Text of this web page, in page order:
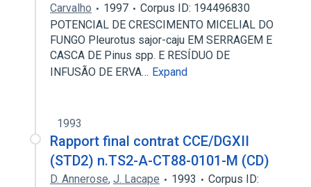
Carvalho
1997
Corpus ID: 194496830
POTENCIAL DE CRESCIMENTO MICELIAL DO
FUNGO Pleurotus sajor-caju EM SERRAGEM E
CASCA DE Pinus spp. E RESÍDUO DE
INFUSÃO DE ERVA… Expand
1993
Rapport final contrat CCE/DGXII
(STD2) n.TS2-A-CT88-0101-M (CD)
D. Annerose, J. Lacape 1993
Corpus ID: